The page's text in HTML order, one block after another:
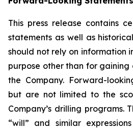
This press release contains
statements as well as
should not rely on information
purpose other than for
the Company. Forward-
but are not limited to the
Company’s drilling programs.
“will” and similar